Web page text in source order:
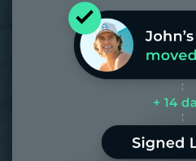
Most of our
days. If it takes
the